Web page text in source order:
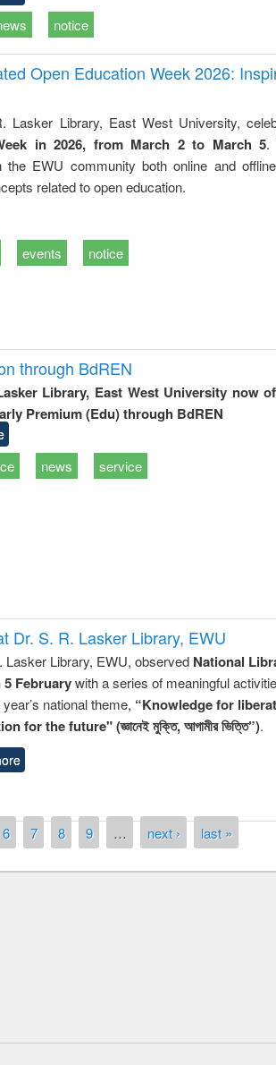
notice
Open Education Week 2026:
Lasker Library, East West University,
in 2026, from March 2 to March 5.
the EWU community both online and
related to open education.
events notice
through BdREN
Library, East West University now
Premium (Edu) through BdREN
news service
Dr. S. R. Lasker Library, EWU
Lasker Library, EWU, observed National
5 Februarywith a series of meaningful
national theme, “Knowledge for
for the future" (জ্ঞানেই মুক্তি, আগামীর ভিত্তি”).
6 7 8 9 … next › last »